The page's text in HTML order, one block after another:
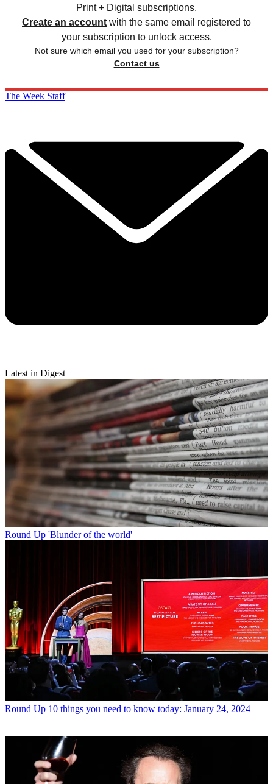
Print + Digital subscriptions.
Create an account with the same email registered to
your subscription to unlock access.
Not sure which email you used for your subscription?
Contact us
The Week Staff
Latest in Digest
Round Up 'Blunder of the world'
Round Up 10 things you need to know today: January 24, 2024